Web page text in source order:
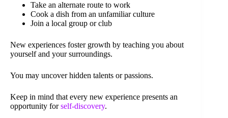
Take an alternate route to work
Cook a dish from an unfamiliar culture
Join a local group or club
New experiences foster growth by teaching you about
yourself and your surroundings.
You may uncover hidden talents or passions.
Keep in mind that every new experience presents an
opportunity forself-discovery.